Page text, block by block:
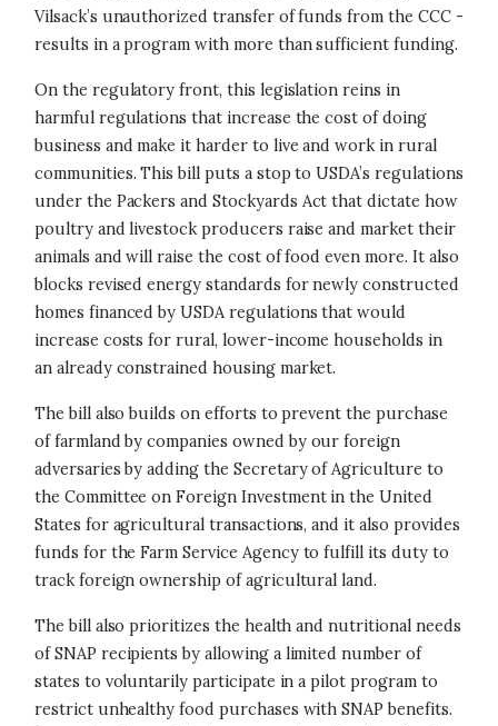
Vilsack’s unauthorized transfer of funds from the CCC -
results in a program with more than sufficient funding.
On the regulatory front, this legislation reins in
harmful regulations that increase the cost of doing
business and make it harder to live and work in rural
communities. This bill puts a stop to USDA’s regulations
under the Packers and Stockyards Act that dictate how
poultry and livestock producers raise and market their
animals and will raise the cost of food even more. It also
blocks revised energy standards for newly constructed
homes financed by USDA regulations that would
increase costs for rural, lower-income households in
an already constrained housing market.
The bill also builds on efforts to prevent the purchase
of farmland by companies owned by our foreign
adversaries by adding the Secretary of Agriculture to
the Committee on Foreign Investment in the United
States for agricultural transactions, and it also provides
funds for the Farm Service Agency to fulfill its duty to
track foreign ownership of agricultural land.
The bill also prioritizes the health and nutritional needs
of SNAP recipients by allowing a limited number of
states to voluntarily participate in a pilot program to
restrict unhealthy food purchases with SNAP benefits.